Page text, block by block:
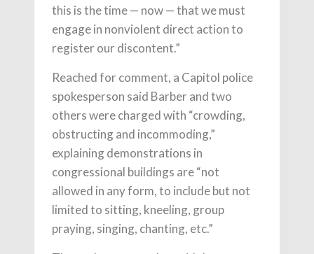
this is the time — now — that we must
engage in nonviolent direct action to
register our discontent.”
Reached for comment, a Capitol police
spokesperson said Barber and two
others were charged with “crowding,
obstructing and incommoding,”
explaining demonstrations in
congressional buildings are “not
allowed in any form, to include but not
limited to sitting, kneeling, group
praying, singing, chanting, etc.”